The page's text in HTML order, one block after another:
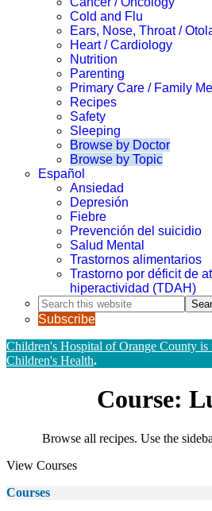
Cold and Flu
Ears, Nose, Throat /
Heart / Cardiology
Nutrition
Parenting
Primary Care / Family
Recipes
Safety
Sleeping
Browse by Doctor
Browse by Topic
Español
Ansiedad
Depresión
Fiebre
Prevención del suicidio
Salud Mental
Trastornos alimentarios
Trastorno por déficit de
hiperactividad (TDAH)
Search
this
website
Subscribe
Children's Hospital of Orange County
Children's Health.
Course:
Browse all recipes. Use the
View Courses
Courses